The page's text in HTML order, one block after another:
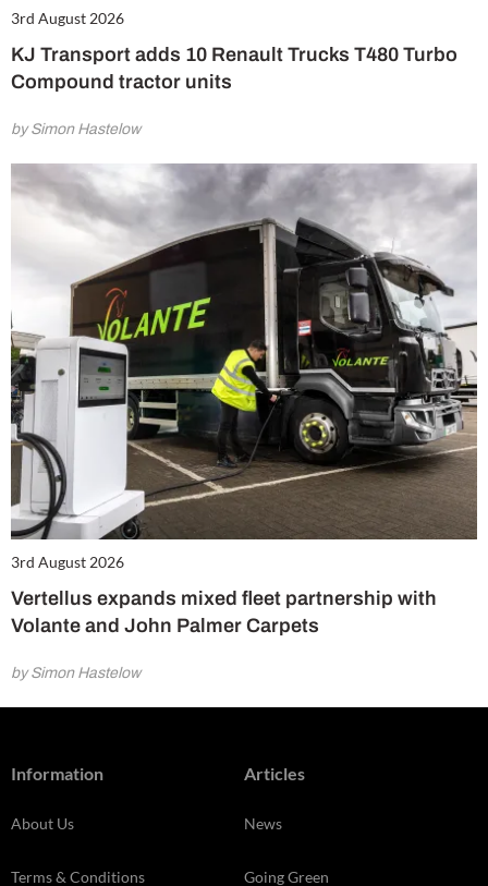
3rd August 2026
KJ Transport adds 10 Renault Trucks T480 Turbo
Compound tractor units
by Simon Hastelow
3rd August 2026
Vertellus expands mixed fleet partnership with
Volante and John Palmer Carpets
by Simon Hastelow
Information
About Us
Terms & Conditions
Articles
News
Going Green